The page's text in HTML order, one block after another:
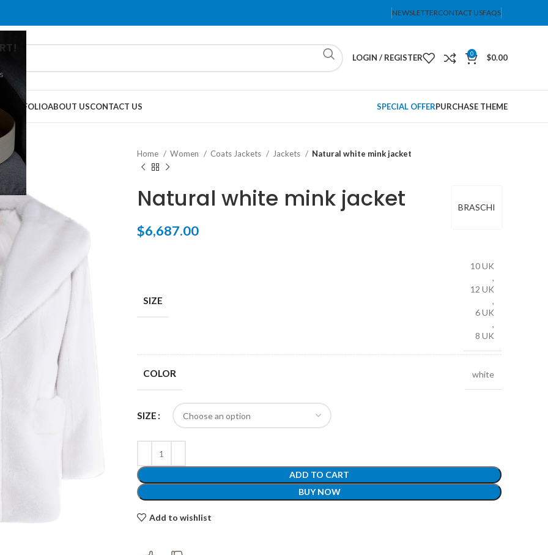
NEWSLETTERCONTACT USFAQS
LOGIN / REGISTER 0 $0.00
PORTFOLIOABOUT USCONTACT US SPECIAL OFFERPURCHASE THEME
Shop layouts
Filters area
Home Women Coats Jackets Jackets Natural white mink jacket
BRASCHI
Natural white mink jacket
$6,687.00
SIZE
10 UK
,
12 UK
,
6 UK
,
8 UK
COLOR white
SIZE
ADD TO CART
BUY NOW
Add to wishlist